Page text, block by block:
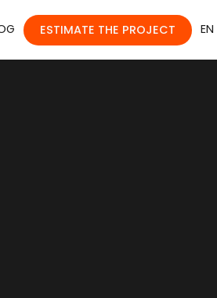
ESTIMATE THE PROJECT EN